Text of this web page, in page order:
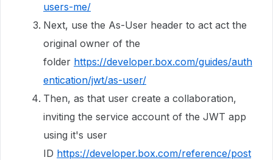
users-me/
Next, use the As-User header to act act the
original owner of the
folder https://developer.box.com/guides/auth
entication/jwt/as-user/
Then, as that user create a collaboration,
inviting the service account of the JWT app
using it's user
ID https://developer.box.com/reference/post